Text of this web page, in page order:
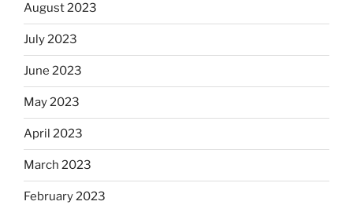
August 2023
July 2023
June 2023
May 2023
April 2023
March 2023
February 2023